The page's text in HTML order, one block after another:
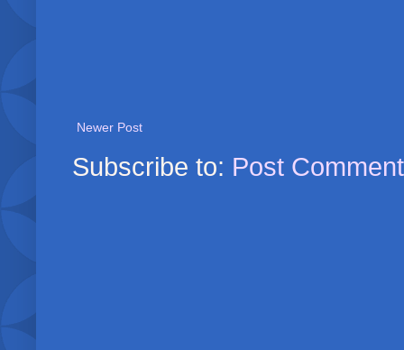
Newer Post
Subscribe to: Post